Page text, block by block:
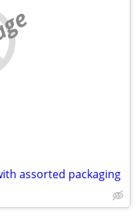
assorted packaging